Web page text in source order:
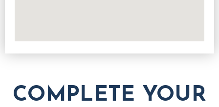
COMPLETE YOUR